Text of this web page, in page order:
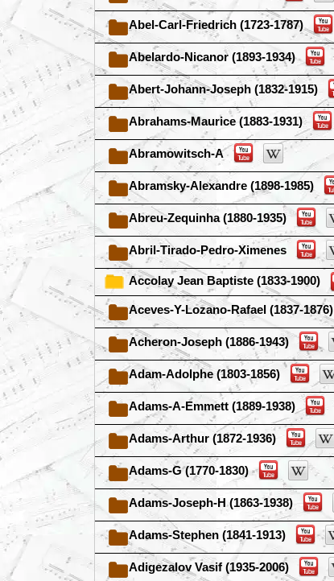
Abel-Carl-Friedrich (1723-1787)
Abelardo-Nicanor (1893-1934)
Abert-Johann-Joseph (1832-1915)
Abrahams-Maurice (1883-1931)
Abramowitsch-A
Abramsky-Alexandre (1898-1985)
Abreu-Zequinha (1880-1935)
Abril-Tirado-Pedro-Ximenes
Accolay Jean Baptiste (1833-1900)
Aceves-Y-Lozano-Rafael (1837-1876)
Acheron-Joseph (1886-1943)
Adam-Adolphe (1803-1856)
Adams-A-Emmett (1889-1938)
Adams-Arthur (1872-1936)
Adams-G (1770-1830)
Adams-Joseph-H (1863-1938)
Adams-Stephen (1841-1913)
Adigezalov Vasif (1935-2006)